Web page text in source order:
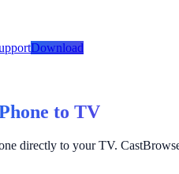
Download
to TV
directly to your TV.